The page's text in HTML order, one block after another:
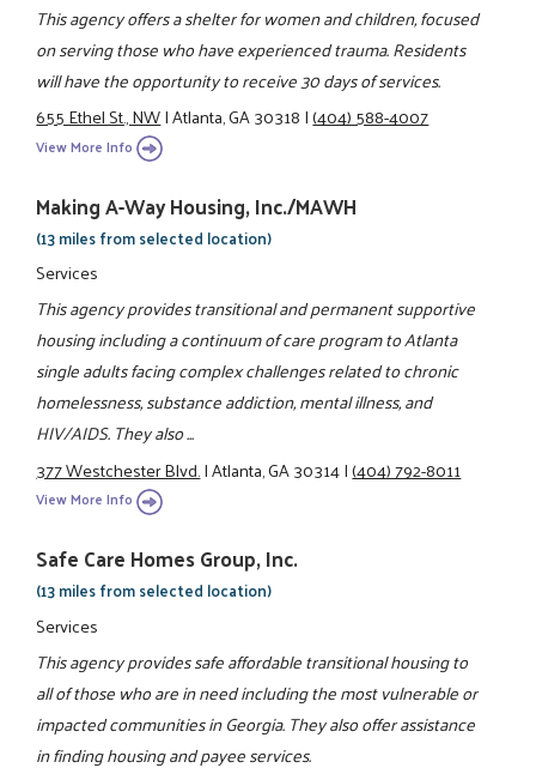
This agency offers a shelter for women and children, focused
on serving those who have experienced trauma. Residents
will have the opportunity to receive 30 days of services.
655 Ethel St., NW|Atlanta, GA 30318|(404) 588-4007
View More Info
Making A-Way Housing, Inc./MAWH
(13 miles from selected location)
Services
This agency provides transitional and permanent supportive
housing including a continuum of care program to Atlanta
single adults facing complex challenges related to chronic
homelessness, substance addiction, mental illness, and
HIV/AIDS. They also ...
377 Westchester Blvd.|Atlanta, GA 30314|(404) 792-8011
View More Info
Safe Care Homes Group, Inc.
(13 miles from selected location)
Services
This agency provides safe affordable transitional housing to
all of those who are in need including the most vulnerable or
impacted communities in Georgia. They also offer assistance
in finding housing and payee services.